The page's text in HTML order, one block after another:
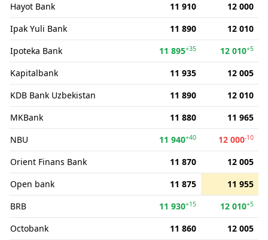
Hayot Bank
11 910
12 000
Ipak Yuli Bank
11 890
12 010
Ipoteka Bank
11 895+35 12 010+5
Kapitalbank 11 935
12 005
KDB Bank Uzbekistan
11 890
12 010
MKBank
11 880
11 965
NBU
11 940+40 12 000-10
Orient Finans Bank 11 870
12 005
Open bank
11 875
11 955
BRB
11 930+15 12 010+5
Octobank 11 860
12 005